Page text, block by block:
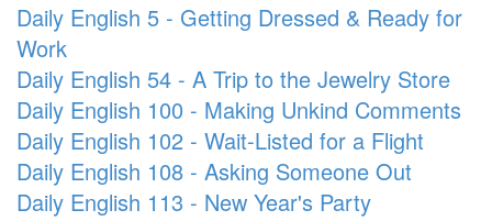
Daily English 5 - Getting Dressed & Ready for
Work
Daily English 54 - A Trip to the Jewelry Store
Daily English 100 - Making Unkind Comments
Daily English 102 - Wait-Listed for a Flight
Daily English 108 - Asking Someone Out
Daily English 113 - New Year's Party